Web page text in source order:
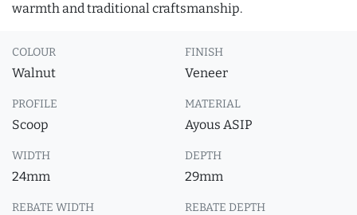
warmth and traditional craftsmanship.
COLOUR
Walnut
FINISH
Veneer
PROFILE
Scoop
MATERIAL
Ayous ASIP
WIDTH
24mm
DEPTH
29mm
REBATE WIDTH REBATE DEPTH